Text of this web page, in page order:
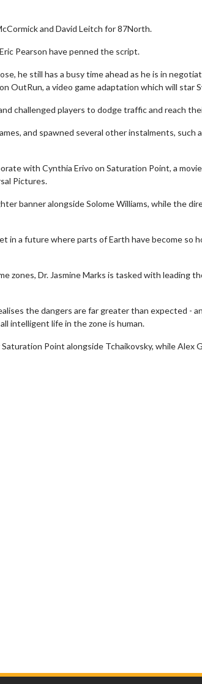
and David Leitch for 87North.
Pearson have penned the script.
he still has a busy time ahead as he is in
OutRun, a video game adaptation which will star
challenged players to dodge traffic and reach
and spawned several other instalments, such
with Cynthia Erivo on Saturation Point, a
Pictures.
banner alongside Solome Williams, while the
in a future where parts of Earth have become so
zones, Dr. Jasmine Marks is tasked with leading
the dangers are far greater than expected -
intelligent life in the zone is human.
Point alongside Tchaikovsky, while Alex
Movie Twosome -
Twosomes!